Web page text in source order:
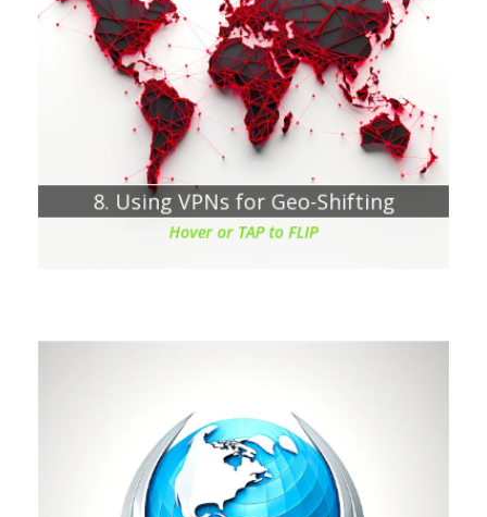
8. Using VPNs for Geo-Shifting
Hover or TAP to FLIP
Chapter about:
Understanding the need to bypass geo-blocking
Why would you try to bypass Geo-blocking?